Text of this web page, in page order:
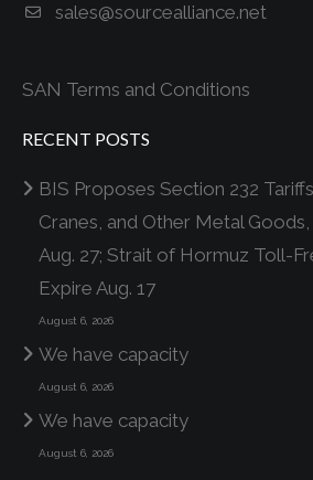
sales@sourcealliance.net
SAN Terms and Conditions
RECENT POSTS
BIS Proposes Section 232
Cranes, and Other Metal
Aug. 27; Strait of Hormuz Toll-
Expire Aug. 17
August 6, 2026
We have capacity
August 6, 2026
We have capacity
August 6, 2026